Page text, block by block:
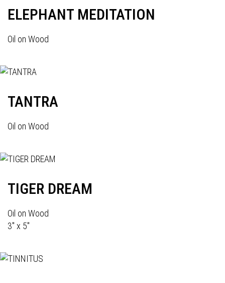
ELEPHANT MEDITATION
Oil on Wood
TANTRA
Oil on Wood
TIGER DREAM
Oil on Wood
3" x 5"